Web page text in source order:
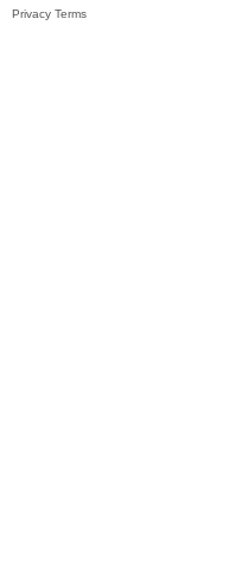
Privacy Terms